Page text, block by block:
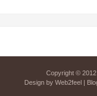
Copyright ©
Design by Web2feel|